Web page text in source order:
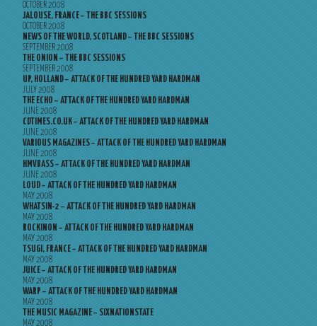
OCTOBER 2008
JALOUSE, FRANCE – THE BBC SESSIONS
OCTOBER 2008
NEWS OF THE WORLD, SCOTLAND – THE BBC SESSIONS
SEPTEMBER 2008
THE ONION – THE BBC SESSIONS
SEPTEMBER 2008
UP, HOLLAND – ATTACK OF THE HUNDRED YARD HARDMAN
JULY 2008
THE ECHO – ATTACK OF THE HUNDRED YARD HARDMAN
JUNE 2008
CDTIMES.CO.UK – ATTACK OF THE HUNDRED YARD HARDMAN
JUNE 2008
VARIOUS MAGAZINES – ATTACK OF THE HUNDRED YARD HARDMAN
JUNE 2008
HMVBASS – ATTACK OF THE HUNDRED YARD HARDMAN
JUNE 2008
LOUD – ATTACK OF THE HUNDRED YARD HARDMAN
MAY 2008
WHATSIN-2 – ATTACK OF THE HUNDRED YARD HARDMAN
MAY 2008
ROCKINON – ATTACK OF THE HUNDRED YARD HARDMAN
MAY 2008
TSUGI, FRANCE – ATTACK OF THE HUNDRED YARD HARDMAN
MAY 2008
JUICE – ATTACK OF THE HUNDRED YARD HARDMAN
MAY 2008
WARP – ATTACK OF THE HUNDRED YARD HARDMAN
MAY 2008
THE MUSIC MAGAZINE – SIXNATIONSTATE
MAY 2008